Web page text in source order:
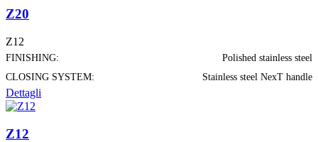
Z20
Z12
FINISHING:
Polished stainless steel
CLOSING SYSTEM:
Stainless steel NexT handle
Dettagli
Z12